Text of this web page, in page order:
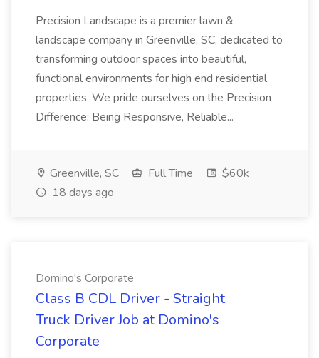
Precision Landscape is a premier lawn &
landscape company in Greenville, SC, dedicated to
transforming outdoor spaces into beautiful,
functional environments for high end residential
properties. We pride ourselves on the Precision
Difference: Being Responsive, Reliable...
Greenville, SC Full Time
$60k
18 days ago
Domino's Corporate
Class B CDL Driver - Straight
Truck Driver Job at Domino's
Corporate